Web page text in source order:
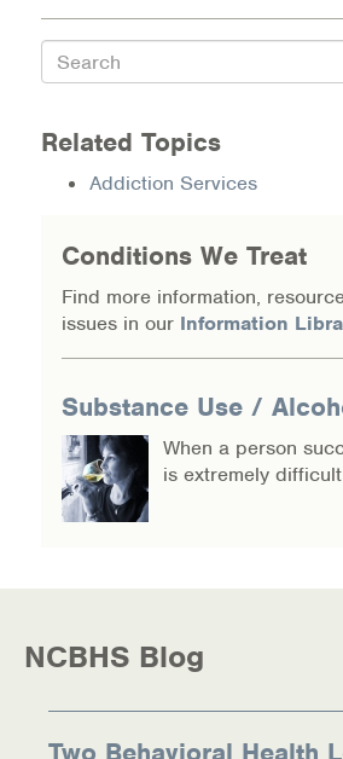
HEALTH
Information Library
Online Screenings
Support/Self-Help Groups
Additional Mental Health
Health Insurance
Know Your Parity Rights
COVID-19 Resources
NEWS &
Search
Related Topics
Addiction Services
Conditions We Treat
Find more information,
issues in our Information
Substance Use /
When a person
is extremely
NCBHS Blog
Two Behavioral Health